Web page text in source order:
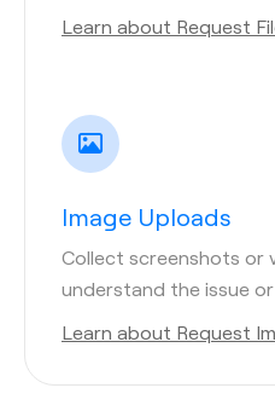
Learn about Request
Image Uploads
Collect screenshots or
understand the issue
Learn about Request